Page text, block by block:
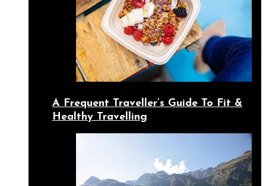
A Frequent Traveller’s Guide To Fit &
Healthy Travelling